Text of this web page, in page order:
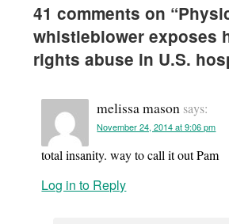
41 comments on “
whistleblower exposes
rights abuse in U.S.
melissa mason says:
November 24, 2014 at 9:06 pm
total insanity. way to call it out Pam
Log in to Reply